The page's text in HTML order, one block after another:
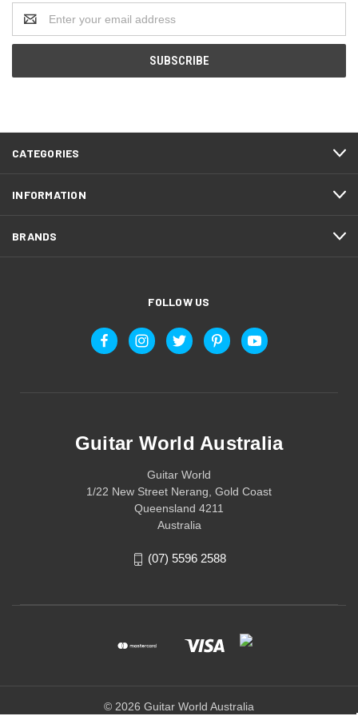
Address
CATEGORIES
INFORMATION
BRANDS
FOLLOW US
Guitar World Australia
Guitar World
1/22 New Street Nerang, Gold Coast
Queensland 4211
Australia
(07) 5596 2588
© 2026 Guitar World Australia